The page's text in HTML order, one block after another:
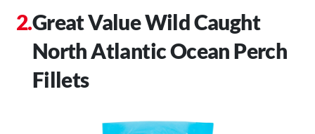
Great Value Wild Caught
North Atlantic Ocean Perch
Fillets